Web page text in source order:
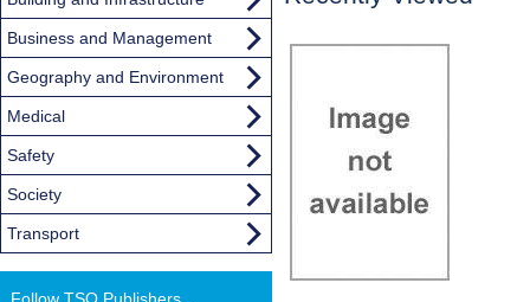
Business and Management
Geography and Environment
Medical
Safety
Society
Transport
Follow TSO Publishers...